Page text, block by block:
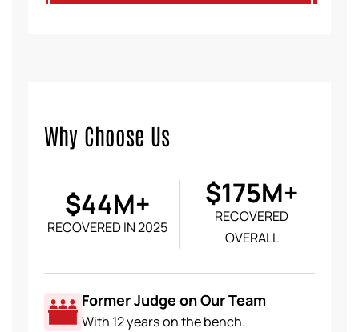
Why Choose Us
$44M+
RECOVERED IN 2025
$175M+
RECOVERED
OVERALL
Former Judge on Our Team
With 12 years on the bench.